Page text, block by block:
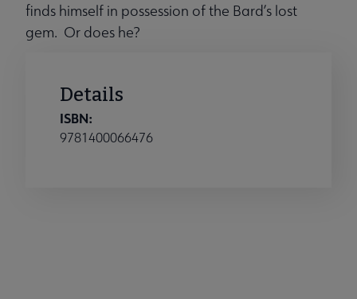
finds himself in possession of the Bard’s lost
gem. Or does he?
Details
ISBN:
9781400066476